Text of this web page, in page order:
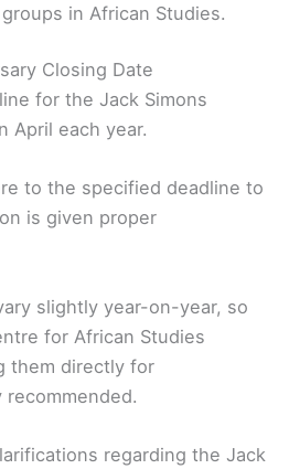
in African Studies.
Closing Date
for the Jack Simons
April each year.
to the specified deadline to
is given proper
slightly year-on-year, so
for African Studies
them directly for
regarding the Jack